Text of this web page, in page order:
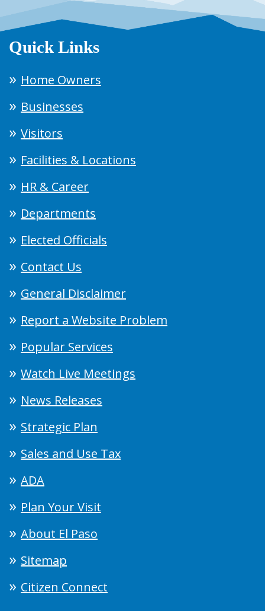
Quick Links
Home Owners
Businesses
Visitors
Facilities & Locations
HR & Career
Departments
Elected Officials
Contact Us
General Disclaimer
Report a Website Problem
Popular Services
Watch Live Meetings
News Releases
Strategic Plan
Sales and Use Tax
ADA
Plan Your Visit
About El Paso
Sitemap
Citizen Connect